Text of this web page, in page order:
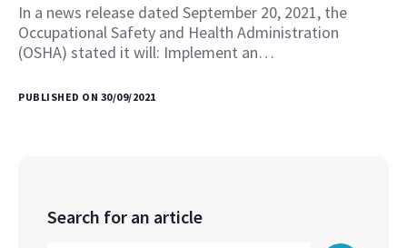
In a news release dated September 20, 2021, the
Occupational Safety and Health Administration
(OSHA) stated it will: Implement an…
PUBLISHED ON 30/09/2021
Search for an article